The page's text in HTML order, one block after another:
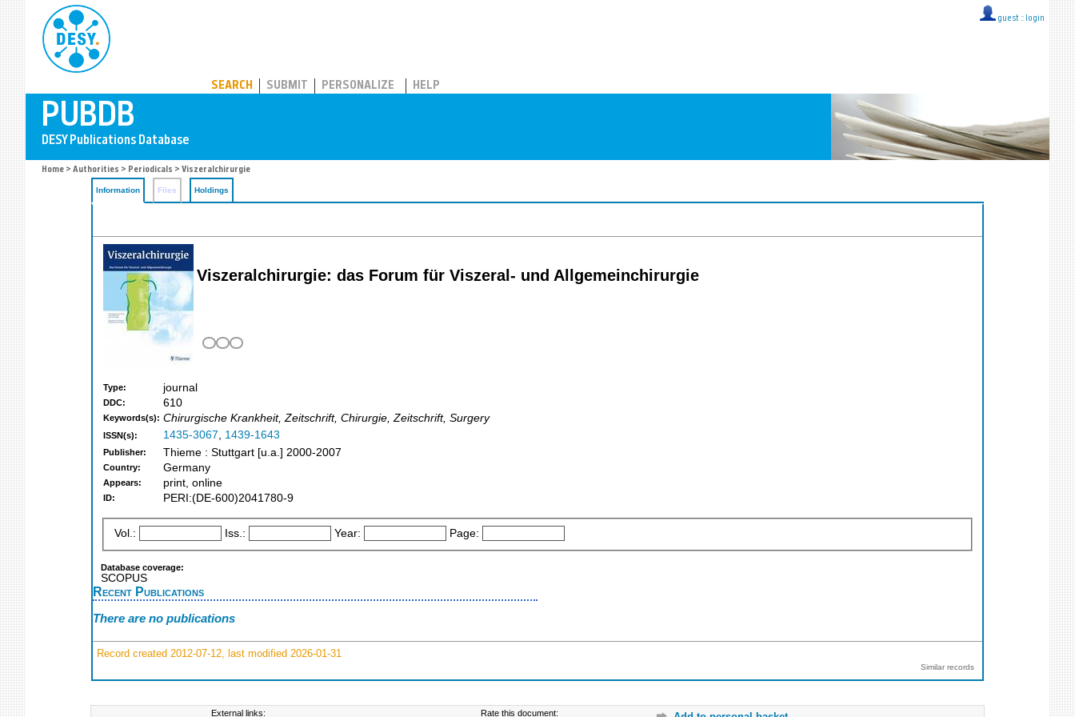
guest :: login
SEARCH SUBMIT PERSONALIZE HELP
Home > Authorities > Periodicals > Viszeralchirurgie
Information Files Holdings
Viszeralchirurgie: das Forum für Viszeral- und Allgemeinchirurgie
Type: journal
DDC: 610
Keywords(s): Chirurgische Krankheit, Zeitschrift, Chirurgie, Zeitschrift, Surgery
ISSN(s): 1435-3067, 1439-1643
Publisher: Thieme : Stuttgart [u.a.] 2000-2007
Country: Germany
Appears: print, online
ID: PERI:(DE-600)2041780-9
Vol.: Iss.: Year: Page:
Database coverage:
SCOPUS
Recent Publications
There are no publications
Record created 2012-07-12, last modified 2026-01-31
Similar records
External links: Rate this document: